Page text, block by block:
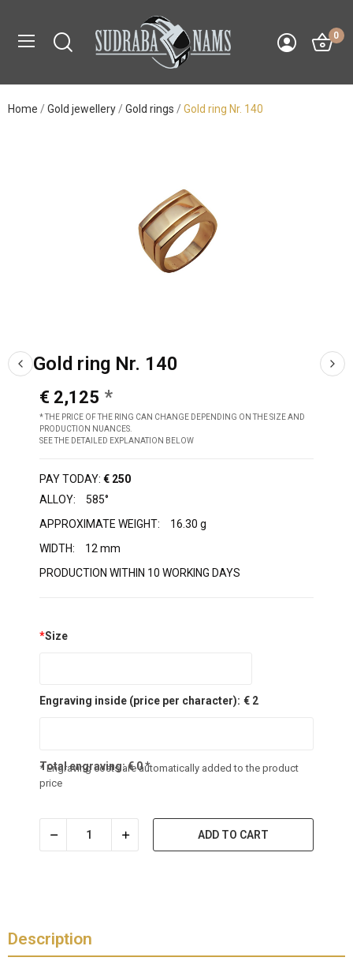
0
Home Gold jewellery Gold rings Gold ring Nr. 140
Gold ring Nr. 140
€ 2,125
* THE PRICE OF THE RING CAN CHANGE DEPENDING ON THE SIZE AND
PRODUCTION NUANCES.
SEE THE DETAILED EXPLANATION BELOW
PAY TODAY: € 250
ALLOY:
585°
APPROXIMATE WEIGHT:
16.30 g
WIDTH:
12 mm
PRODUCTION WITHIN 10 WORKING DAYS
*Size
Engraving inside (price per character): € 2
Total engraving:€0*
* Engraving costs are automatically added to the product
price
ADD TO CART
Description